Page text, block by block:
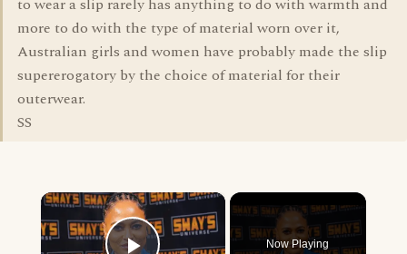
to wear a slip rarely has anything to do with warmth and
more to do with the type of material worn over it,
Australian girls and women have probably made the slip
supererogatory by the choice of material for their
outerwear.
SS
×
Now Playing